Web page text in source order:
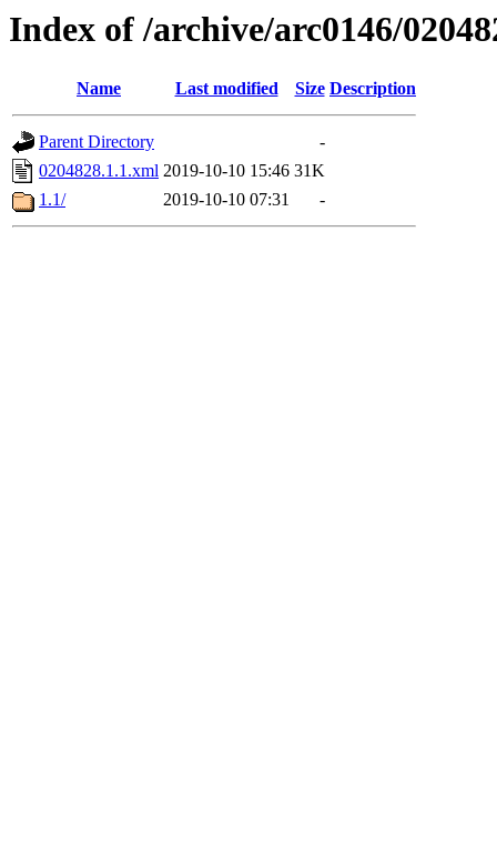
Index of /archive/arc0146/
Name Last modified Size Description
Parent Directory
-
0204828.1.1.xml 2019-10-10 15:46 31K
1.1/
2019-10-10 07:31 -